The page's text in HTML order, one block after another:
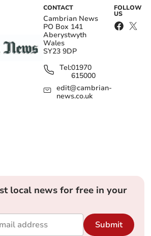
CONTACT
Cambrian News
PO Box 141
Aberystwyth
Wales
SY23 9DP
Tel:01970
615000
edit@cambrian-
news.co.uk
FOLLOW
US
local news for free in your
Submit